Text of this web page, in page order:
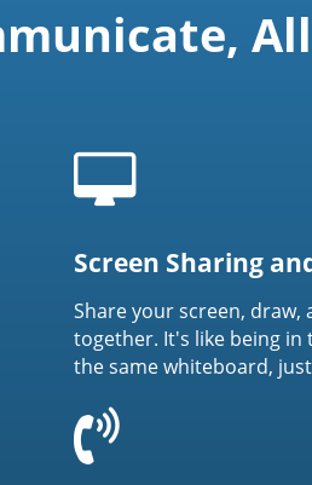
Screen Sharing
Share your screen,
together. It's like being in
the same whiteboard,